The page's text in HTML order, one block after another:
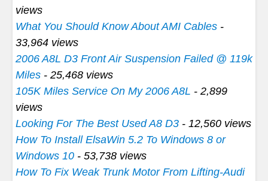
views
What You Should Know About AMI Cables -
33,964 views
2006 A8L D3 Front Air Suspension Failed @ 119k
Miles - 25,468 views
105K Miles Service On My 2006 A8L - 2,899
views
Looking For The Best Used A8 D3 - 12,560 views
How To Install ElsaWin 5.2 To Windows 8 or
Windows 10 - 53,738 views
How To Fix Weak Trunk Motor From Lifting-Audi